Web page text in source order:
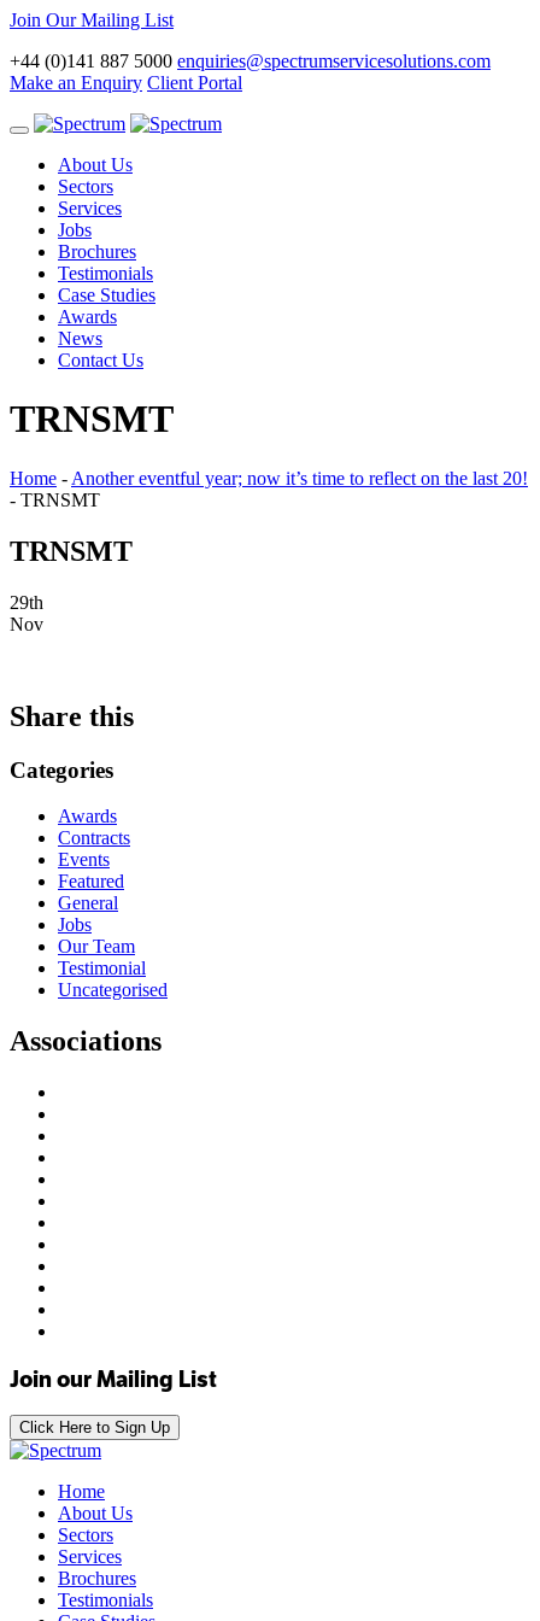
Join Our Mailing List
+44 (0)141 887 5000 enquiries@spectrumservicesolutions.com
Make an Enquiry Client Portal
Toggle
navigationAbout Us
Sectors
Services
Jobs
Brochures
Testimonials
Case Studies
Awards
News
Contact Us
TRNSMT
Home - Another eventful year; now it’s time to reflect on the last 20!
- TRNSMT
TRNSMT
29th
Nov
Share this
Categories
Awards
Contracts
Events
Featured
General
Jobs
Our Team
Testimonial
Uncategorised
Associations
Join our Mailing List
Click Here to Sign Up
Home
About Us
Sectors
Services
Brochures
Testimonials